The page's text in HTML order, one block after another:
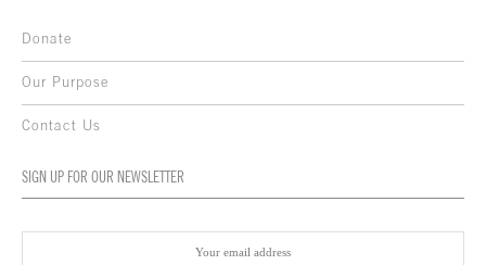
Donate
Our Purpose
Contact Us
SIGN UP FOR OUR NEWSLETTER